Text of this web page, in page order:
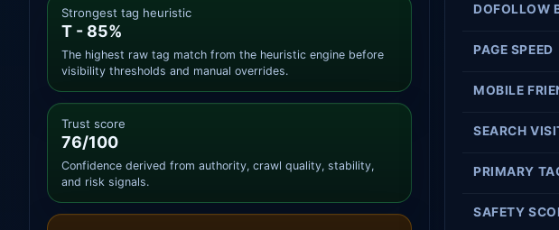
Strongest tag heuristic
T - 85%
The highest raw tag match from the heuristic engine before
visibility thresholds and manual overrides.
Trust score
76/100
Confidence derived from authority, crawl quality, stability,
and risk signals.
DOFOLLOW
PAGE SPEED
MOBILE
SEARCH
PRIMARY
SAFETY